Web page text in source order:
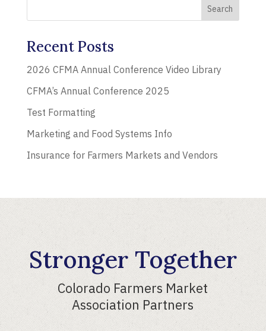
Recent Posts
2026 CFMA Annual Conference Video Library
CFMA’s Annual Conference 2025
Test Formatting
Marketing and Food Systems Info
Insurance for Farmers Markets and Vendors
Stronger Together
Colorado Farmers Market
Association Partners